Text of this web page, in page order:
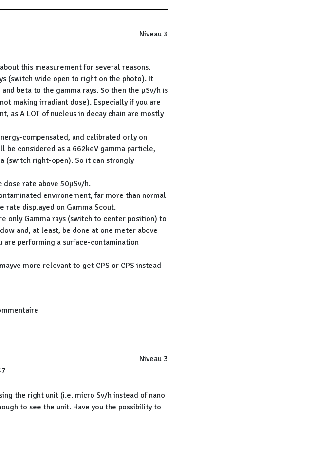
Niveau 3
this measurement for several reasons.
(switch wide open to right on the photo). It
beta to the gamma rays. So then the µSv/h is
making irradiant dose). Especially if you are
as A LOT of nucleus in decay chain are mostly
compensated, and calibrated only on
be considered as a 662keV gamma particle,
(switch right-open). So it can strongly
dose rate above 50µSv/h.
environement, far more than normal
rate displayed on Gamma Scout.
only Gamma rays (switch to center position) to
and, at least, be done at one meter above
performing a surface-contamination
more relevant to get CPS or CPS instead
Niveau 3
the right unit (i.e. micro Sv/h instead of nano
to see the unit. Have you the possibility to